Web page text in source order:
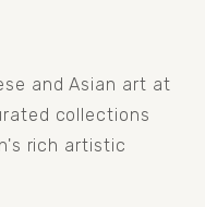
and Asian art at
collections
rich artistic